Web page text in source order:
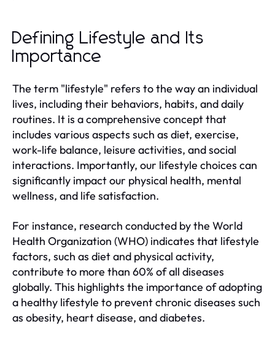
Defining Lifestyle and Its
Importance
The term "lifestyle" refers to the way an individual
lives, including their behaviors, habits, and daily
routines. It is a comprehensive concept that
includes various aspects such as diet, exercise,
work-life balance, leisure activities, and social
interactions. Importantly, our lifestyle choices can
significantly impact our physical health, mental
wellness, and life satisfaction.
For instance, research conducted by the World
Health Organization (WHO) indicates that lifestyle
factors, such as diet and physical activity,
contribute to more than 60% of all diseases
globally. This highlights the importance of adopting
a healthy lifestyle to prevent chronic diseases such
as obesity, heart disease, and diabetes.